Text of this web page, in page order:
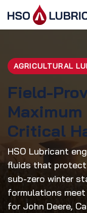
Skip to Content
AGRICULTURAL
Field-
Critical
HSO Lubricant
fluids that protect
sub-zero winter
formulations
for John Deere,